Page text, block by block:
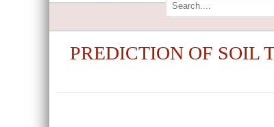
PREDICTION OF SOIL